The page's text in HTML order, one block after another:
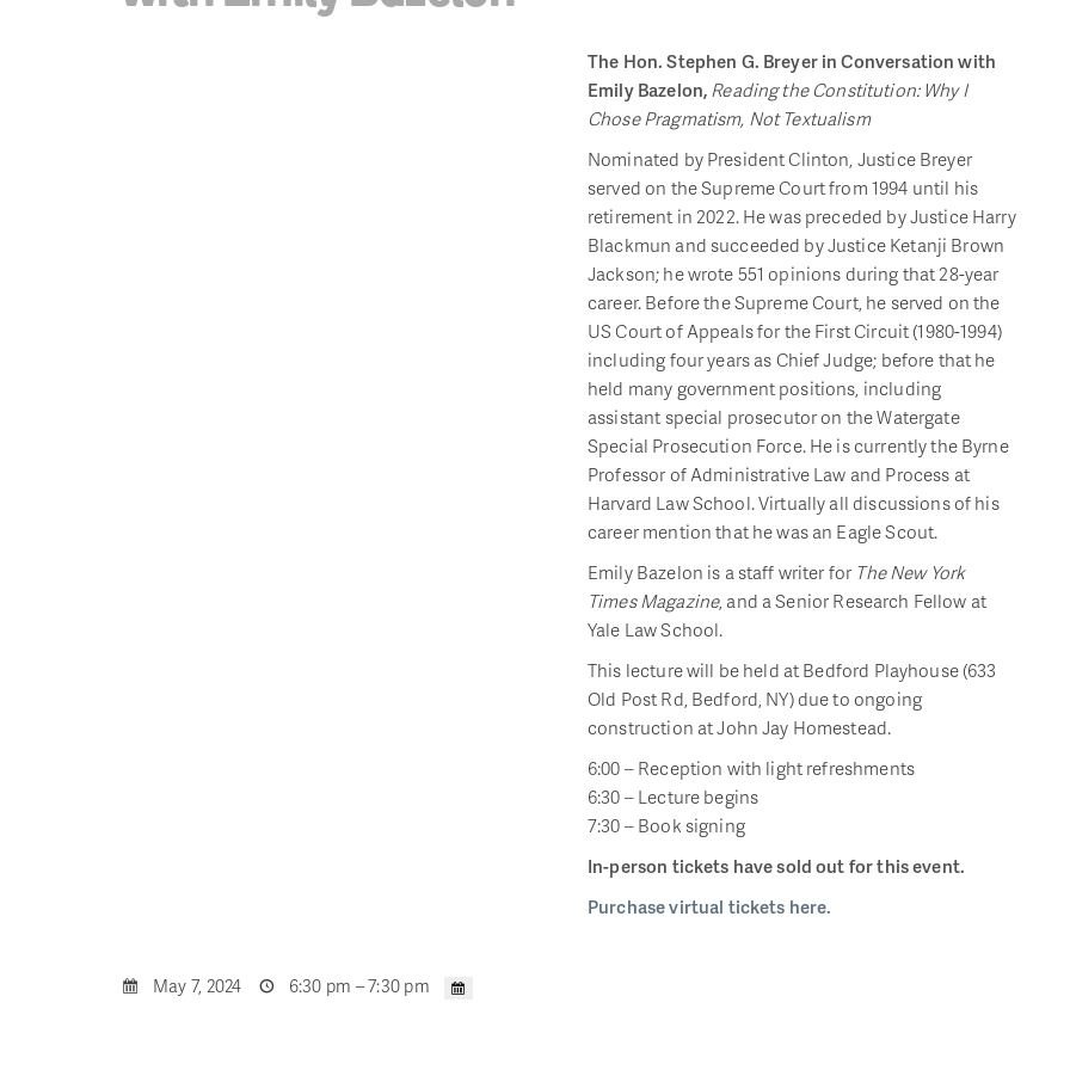
The Hon. Stephen G. Breyer in Conversation with
Emily Bazelon,Reading the Constitution: Why I
Chose Pragmatism, Not Textualism
Nominated by President Clinton, Justice Breyer
served on the Supreme Court from 1994 until his
retirement in 2022. He was preceded by Justice Harry
Blackmun and succeeded by Justice Ketanji Brown
Jackson; he wrote 551 opinions during that 28-year
career. Before the Supreme Court, he served on the
US Court of Appeals for the First Circuit (1980-1994)
including four years as Chief Judge; before that he
held many government positions, including
assistant special prosecutor on the Watergate
Special Prosecution Force. He is currently the Byrne
Professor of Administrative Law and Process at
Harvard Law School. Virtually all discussions of his
career mention that he was an Eagle Scout.
Emily Bazelon is a staff writer for The New York
Times Magazine, and a Senior Research Fellow at
Yale Law School.
This lecture will be held at Bedford Playhouse (633
Old Post Rd, Bedford, NY) due to ongoing
construction at John Jay Homestead.
6:00 – Reception with light refreshments
6:30 – Lecture begins
7:30 – Book signing
In-person tickets have sold out for this event.
Purchase virtual tickets here.
May 7, 2024 6:30 pm – 7:30 pm